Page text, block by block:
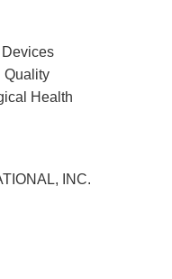
Quality
Health
INC.